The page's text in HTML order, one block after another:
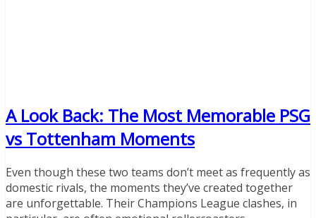
A Look Back: The Most Memorable PSG
vs Tottenham Moments
Even though these two teams don’t meet as frequently as
domestic rivals, the moments they’ve created together
are unforgettable. Their Champions League clashes, in